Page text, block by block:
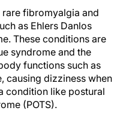
rare fibromyalgia and
as Ehlers Danlos
These conditions are
syndrome and the
functions such as
causing dizziness when
condition like postural
(POTS).